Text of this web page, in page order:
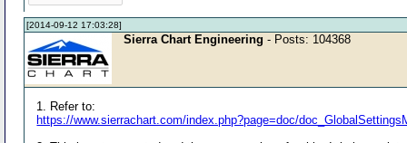
[2014-09-12 17:03:28]
Sierra Chart Engineering - Posts: 104368
1. Refer to:
https://www.sierrachart.com/index.php?page=doc/